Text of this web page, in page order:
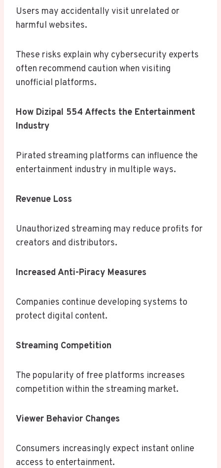
Users may accidentally visit unrelated or
harmful websites.
These risks explain why cybersecurity experts
often recommend caution when visiting
unofficial platforms.
How Dizipal 554 Affects the Entertainment
Industry
Pirated streaming platforms can influence the
entertainment industry in multiple ways.
Revenue Loss
Unauthorized streaming may reduce profits for
creators and distributors.
Increased Anti-Piracy Measures
Companies continue developing systems to
protect digital content.
Streaming Competition
The popularity of free platforms increases
competition within the streaming market.
Viewer Behavior Changes
Consumers increasingly expect instant online
access to entertainment.